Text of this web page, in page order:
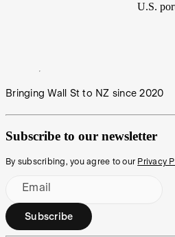
U.S.
Bringing Wall St to NZ since 2020
Subscribe to our newsletter
By subscribing, you agree to our Privacy
Email
Subscribe